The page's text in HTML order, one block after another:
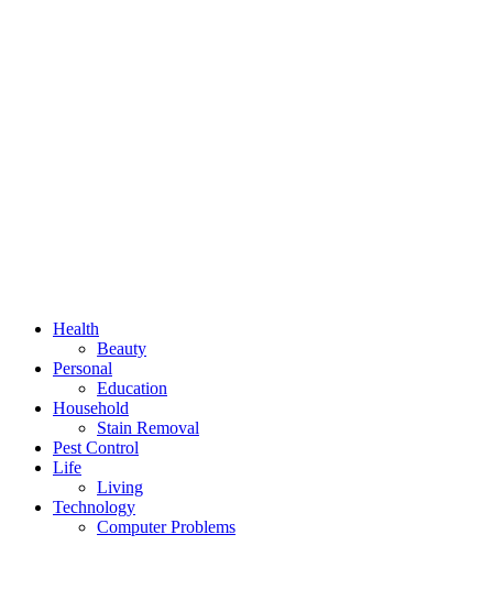
Health
Beauty
Personal
Education
Household
Stain Removal
Pest Control
Life
Living
Technology
Computer Problems